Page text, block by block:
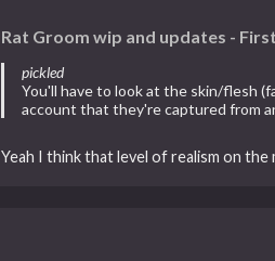
Rat Groom wip and updates -
pickled
You'll have to look at the skin/flesh
account that they're captured from
Yeah I think that level of realism on